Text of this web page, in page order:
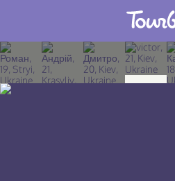
Join TourBar
Log in